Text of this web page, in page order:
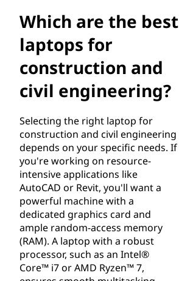
Which are the best
laptops for
construction and
civil engineering?
Selecting the right laptop for
construction and civil engineering
depends on your specific needs. If
you're working on resource-
intensive applications like
AutoCAD or Revit, you'll want a
powerful machine with a
dedicated graphics card and
ample random-access memory
(RAM). A laptop with a robust
processor, such as an Intel®
Core™ i7 or AMD Ryzen™ 7,